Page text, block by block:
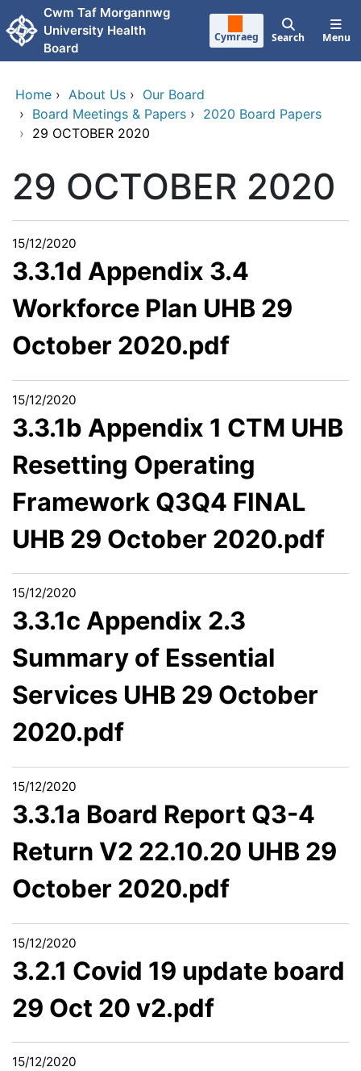
Skip to main content
Cwm Taf Morgannwg
University Health
Board
Cymraeg Search Menu
Home › About Us › Our Board
› Board Meetings & Papers › 2020 Board Papers
› 29 OCTOBER 2020
29 OCTOBER 2020
15/12/2020
3.3.1d Appendix 3.4
Workforce Plan UHB 29
October 2020.pdf
15/12/2020
3.3.1b Appendix 1 CTM UHB
Resetting Operating
Framework Q3Q4 FINAL
UHB 29 October 2020.pdf
15/12/2020
3.3.1c Appendix 2.3
Summary of Essential
Services UHB 29 October
2020.pdf
15/12/2020
3.3.1a Board Report Q3-4
Return V2 22.10.20 UHB 29
October 2020.pdf
15/12/2020
3.2.1 Covid 19 update board
29 Oct 20 v2.pdf
15/12/2020